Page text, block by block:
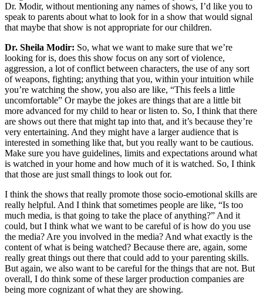
Dr. Modir, without mentioning any names of shows, I’d like you to
speak to parents about what to look for in a show that would signal
that maybe that show is not appropriate for our children.
Dr. Sheila Modir: So, what we want to make sure that we’re
looking for is, does this show focus on any sort of violence,
aggression, a lot of conflict between characters, the use of any sort
of weapons, fighting; anything that you, within your intuition while
you’re watching the show, you also are like, “This feels a little
uncomfortable” Or maybe the jokes are things that are a little bit
more advanced for my child to hear or listen to. So, I think that there
are shows out there that might tap into that, and it’s because they’re
very entertaining. And they might have a larger audience that is
interested in something like that, but you really want to be cautious.
Make sure you have guidelines, limits and expectations around what
is watched in your home and how much of it is watched. So, I think
that those are just small things to look out for.
I think the shows that really promote those socio-emotional skills are
really helpful. And I think that sometimes people are like, “Is too
much media, is that going to take the place of anything?” And it
could, but I think what we want to be careful of is how do you use
the media? Are you involved in the media? And what exactly is the
content of what is being watched? Because there are, again, some
really great things out there that could add to your parenting skills.
But again, we also want to be careful for the things that are not. But
overall, I do think some of these larger production companies are
being more cognizant of what they are showing.